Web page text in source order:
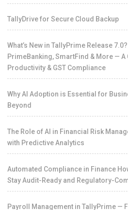
TallyDrive for Secure Cloud Backup
What’s New in TallyPrime Release
PrimeBanking, SmartFind & More —
Productivity & GST Compliance
Why AI Adoption is Essential for
Beyond
The Role of AI in Financial Risk
with Predictive Analytics
Automated Compliance in Finance
Stay Audit-Ready and Regulatory-
Payroll Management in TallyPrime —